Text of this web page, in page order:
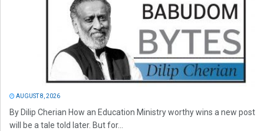
AUGUST 8, 2026
By Dilip Cherian How an Education Ministry worthy wins a new post
will be a tale told later. But for...